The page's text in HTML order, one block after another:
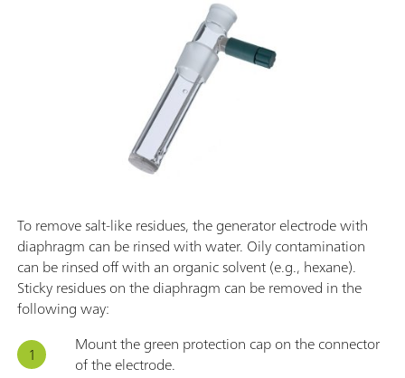
To remove salt-like residues, the generator electrode with
diaphragm can be rinsed with water. Oily contamination
can be rinsed off with an organic solvent (e.g., hexane).
Sticky residues on the diaphragm can be removed in the
following way:
Mount the green protection cap on the connector
of the electrode.